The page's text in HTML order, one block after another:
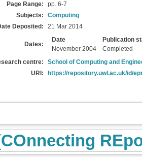
Page Range:
pp. 6-7
Subjects:
Computing
Deposited:
21 Mar 2014
Dates:
Date
Publication
November 2004
Completed
centre:
School of Computing and
URI:
https://repository.uwl.ac.uk/id/